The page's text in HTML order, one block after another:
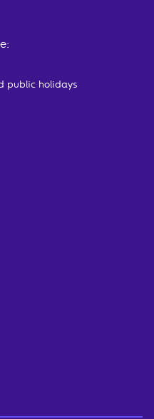
public holidays